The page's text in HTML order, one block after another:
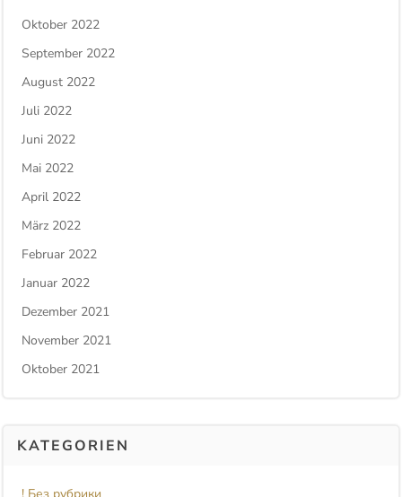
Oktober 2022
September 2022
August 2022
Juli 2022
Juni 2022
Mai 2022
April 2022
März 2022
Februar 2022
Januar 2022
Dezember 2021
November 2021
Oktober 2021
KATEGORIEN